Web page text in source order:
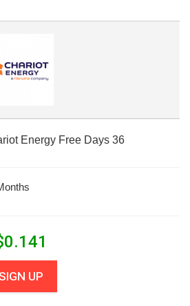
Energy Free Days 36
0.141
UP